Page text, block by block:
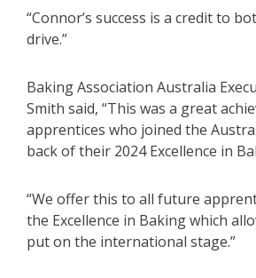
“Connor’s success is a credit to
drive.”
Baking Association Australia
Smith said, “This was a great
apprentices who joined the
back of their 2024 Excellence in
“We offer this to all future
the Excellence in Baking which
put on the international stage.”